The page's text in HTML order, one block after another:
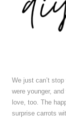
We just can’t
were younger,
love, too. The
surprise carrots